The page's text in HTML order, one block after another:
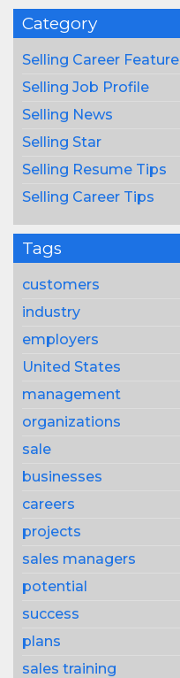
Category
Selling Career Feature
Selling Job Profile
Selling News
Selling Star
Selling Resume Tips
Selling Career Tips
Tags
customers
industry
employers
United States
management
organizations
sale
businesses
careers
projects
sales managers
potential
success
plans
sales training